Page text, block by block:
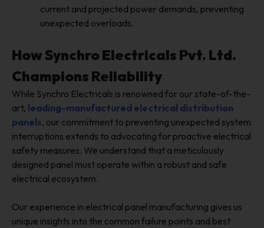
current and projected power demands, preventing
unexpected overloads.
How Synchro Electricals Pvt. Ltd.
Champions Reliability
While Synchro Electricals is renowned for our state-of-the-
art, leading-manufactured electrical distribution
panels, our commitment to preventing unexpected system
interruptions extends to advocating for proactive electrical
safety measures. We understand that a meticulously
designed panel must operate within a robust and safe
electrical ecosystem.
Our experience in electrical panel manufacturing gives us
unique insights into the common failure points and best